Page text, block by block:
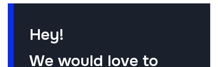
Hey!
We would love to